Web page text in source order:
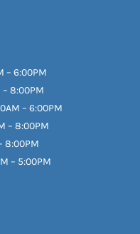
– 6:00PM
– 8:00PM
– 6:00PM
– 8:00PM
8:00PM
– 5:00PM